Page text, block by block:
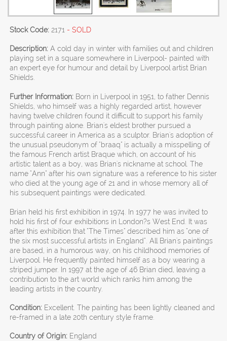
Stock Code: 2171 - SOLD
Description: A cold day in winter with families out and children
playing set in a square somewhere in Liverpool- painted with
an expert eye for humour and detail by Liverpool artist Brian
Shields.
Further Information: Born in Liverpool in 1951, to father Dennis
Shields, who himself was a highly regarded artist, however
having twelve children found it difficult to support his family
through painting alone. Brian's eldest brother pursued a
successful career in America as a sculptor. Brian's adoption of
the unusual pseudonym of "braaq" is actually a misspelling of
the famous French artist Braque which, on account of his
artistic talent as a boy, was Brian's nickname at school. The
name "Ann" after his own signature was a reference to his sister
who died at the young age of 21 and in whose memory all of
his subsequent paintings were dedicated.
Brian held his first exhibition in 1974. In 1977 he was invited to
hold his first of four exhibitions in London?s West End. It was
after this exhibition that "The Times" described him as "one of
the six most successful artists in England". All Brian's paintings
are based, in a humorous way, on his childhood memories of
Liverpool. He frequently painted himself as a boy wearing a
striped jumper. In 1997 at the age of 46 Brian died, leaving a
contribution to the art world which ranks him among the
leading artists in the country.
Condition: Excellent. The painting has been lightly cleaned and
re-framed in a late 20th century style frame.
Country of Origin: England